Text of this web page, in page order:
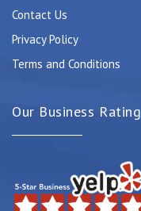
Contact Us
Privacy Policy
Terms and Conditions
Our Business Rating